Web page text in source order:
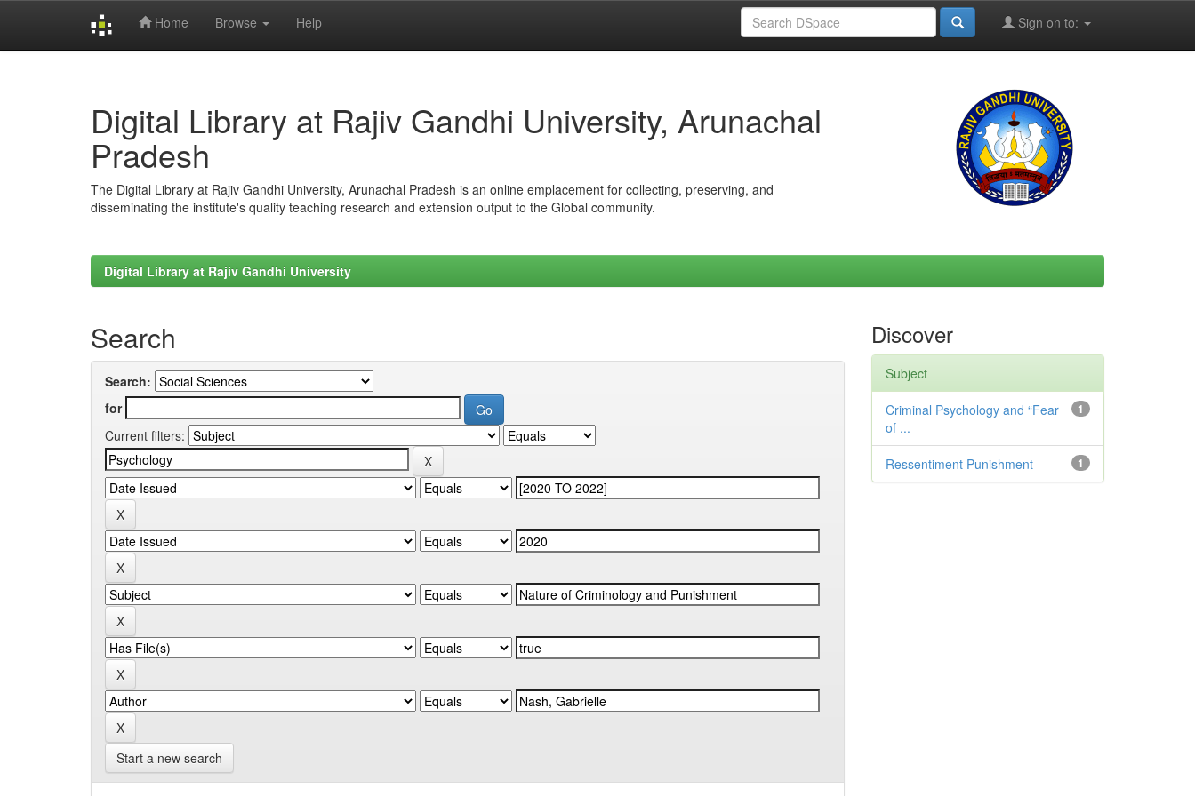
Home Browse Help Sign on to:
Digital Library at Rajiv Gandhi University, Arunachal
Pradesh
The Digital Library at Rajiv Gandhi University, Arunachal Pradesh is an online emplacement for collecting, preserving, and
disseminating the institute's quality teaching research and extension output to the Global community.
Digital Library at Rajiv Gandhi University
Search
Search:
for
Current filters:
Start a new search
Discover
Subject
1
Criminal Psychology and “Fear
of ...
1
Ressentiment Punishment